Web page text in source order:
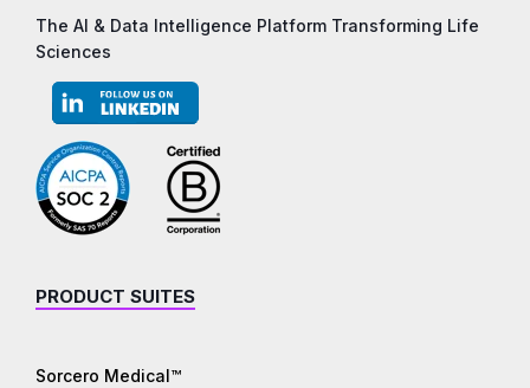
The AI & Data Intelligence Platform Transforming Life
Sciences
PRODUCT SUITES
Sorcero Medical™